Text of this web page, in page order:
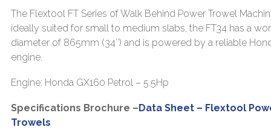
The Flextool FT Series of Walk Behind Power Trowel
ideally suited for small to medium slabs, the FT34 has a
diameter of 865mm (34″) and is powered by a reliable
engine.
Engine: Honda GX160 Petrol – 5.5Hp
Specifications Brochure –Data Sheet – Flextool
Trowels